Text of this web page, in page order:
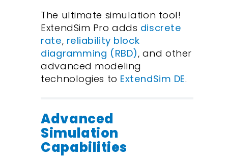
The ultimate simulation tool!
ExtendSim Pro adds discrete
rate, reliability block
diagramming (RBD), and other
advanced modeling
technologies to ExtendSim DE.
Advanced
Simulation
Capabilities